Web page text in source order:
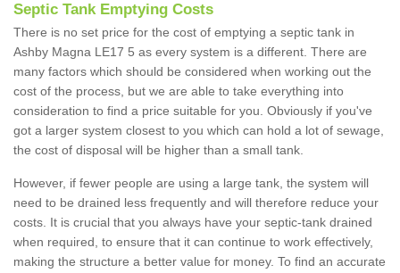
Septic Tank Emptying Costs
There is no set price for the cost of emptying a septic tank in
Ashby Magna LE17 5 as every system is a different. There are
many factors which should be considered when working out the
cost of the process, but we are able to take everything into
consideration to find a price suitable for you. Obviously if you've
got a larger system closest to you which can hold a lot of sewage,
the cost of disposal will be higher than a small tank.
However, if fewer people are using a large tank, the system will
need to be drained less frequently and will therefore reduce your
costs. It is crucial that you always have your septic-tank drained
when required, to ensure that it can continue to work effectively,
making the structure a better value for money. To find an accurate